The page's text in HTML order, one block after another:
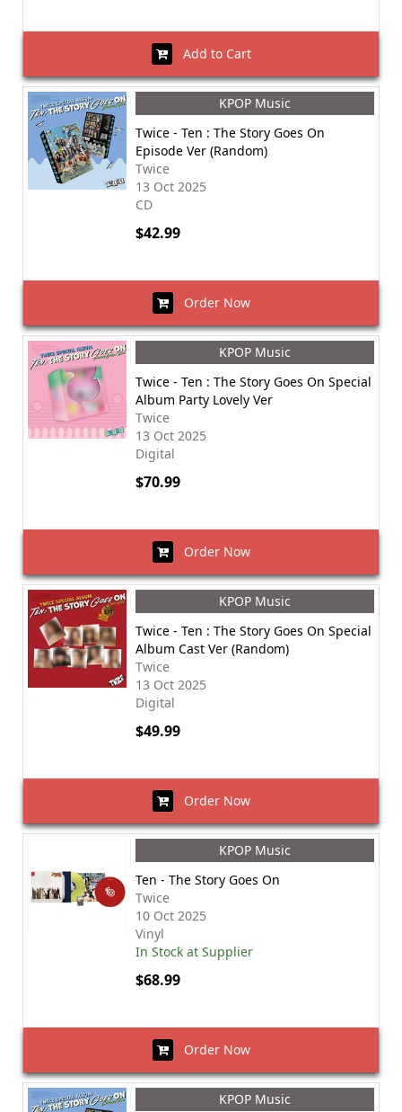
Add to Cart
KPOP Music
Twice - Ten : The Story Goes On
Episode Ver (Random)
Twice
13 Oct 2025
CD
$42.99
Order Now
KPOP Music
Twice - Ten : The Story Goes On Special
Album Party Lovely Ver
Twice
13 Oct 2025
Digital
$70.99
Order Now
KPOP Music
Twice - Ten : The Story Goes On Special
Album Cast Ver (Random)
Twice
13 Oct 2025
Digital
$49.99
Order Now
KPOP Music
Ten - The Story Goes On
Twice
10 Oct 2025
Vinyl
In Stock at Supplier
$68.99
Order Now
KPOP Music